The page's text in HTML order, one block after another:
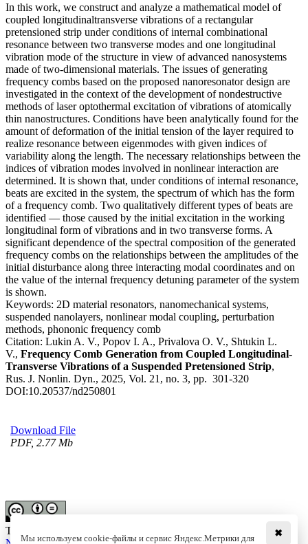
In this work, we construct and analyze a mathematical model of
coupled longitudinaltransverse vibrations of a rectangular
pretensioned strip under conditions of internal combinational
resonance between two transverse modes and one longitudinal
vibration mode of the structure in view of advanced nanosystems
made of two-dimensional materials. The issues of generating
frequency combs based on the proposed nanoresonator design are
investigated in the context of the development of nondestructive
methods of laser optothermal excitation of vibrations of atomically
thin nanostructures. Conditions have been analytically found for the
amount of deformation of the initial tension of the layer required to
realize resonance between eigenmodes with given indices of
variability along the length. The necessary relationships between the
indices of vibration modes involved in nonlinear interaction are
determined. It is shown that, under conditions of internal resonance,
beats are excited in the system, the spectrum of which has the form
of a frequency comb. Two qualitatively different types of beats are
identified — those caused by the initial excitation in the working
longitudinal form of vibrations and in two transverse forms. A
significant dependence of the spectral composition of the generated
frequency combs on the relationships between the amplitudes of the
initial disturbance along three interacting modal coordinates and on
the value of the internal frequency detuning parameter of the system
is shown.
Keywords: 2D material resonators, nanomechanical systems,
suspended nanolayers, nonlinear modal coupling, perturbation
methods, phononic frequency comb
Citation: Lukin A. V., Popov I. A., Privalova O. V., Shtukin L.
V., Frequency Comb Generation from Coupled Longitudinal-
Transverse Vibrations of a Suspended Pretensioned Strip,
Rus. J. Nonlin. Dyn., 2025, Vol. 21, no. 3, pp. 301-320
DOI:10.20537/nd250801
Download File
PDF, 2.77 Mb
This work is licensed under a ✖
Мы используем cookie-файлы и сервис Яндекс.Метрики для